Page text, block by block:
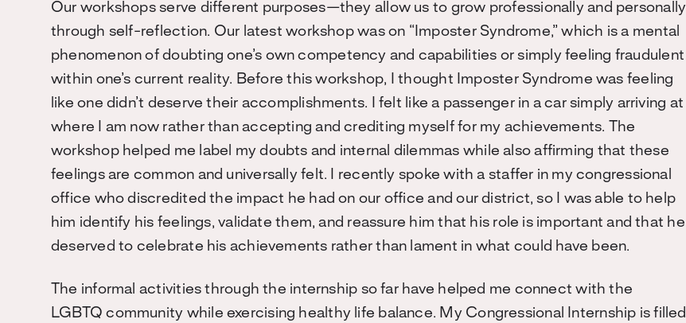
Our workshops serve different purposes—they allow us to grow professionally and personally
through self-reflection. Our latest workshop was on “Imposter Syndrome,” which is a mental
phenomenon of doubting one’s own competency and capabilities or simply feeling fraudulent
within one’s current reality. Before this workshop, I thought Imposter Syndrome was feeling
like one didn’t deserve their accomplishments. I felt like a passenger in a car simply arriving at
where I am now rather than accepting and crediting myself for my achievements. The
workshop helped me label my doubts and internal dilemmas while also affirming that these
feelings are common and universally felt. I recently spoke with a staffer in my congressional
office who discredited the impact he had on our office and our district, so I was able to help
him identify his feelings, validate them, and reassure him that his role is important and that he
deserved to celebrate his achievements rather than lament in what could have been.
The informal activities through the internship so far have helped me connect with the
LGBTQ community while exercising healthy life balance. My Congressional Internship is filled